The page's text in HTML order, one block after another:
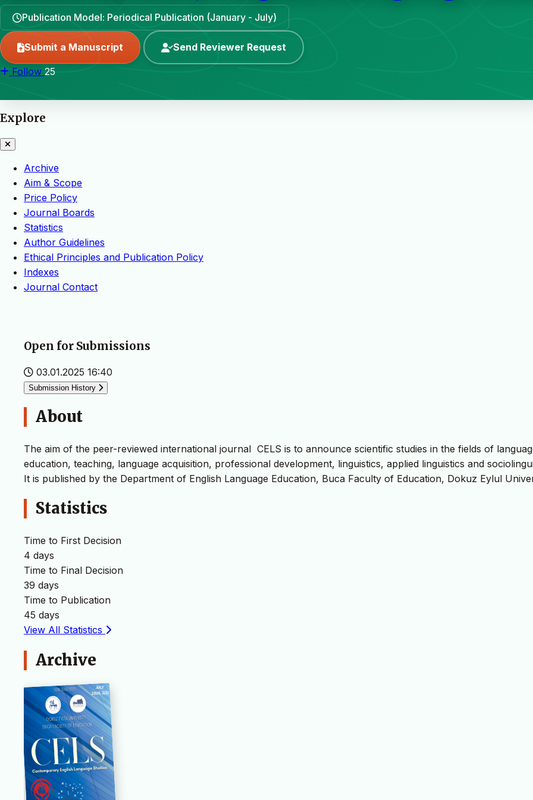
Publication Model: Periodical Publication (January - July)
Submit a Manuscript Send Reviewer Request
Follow 25
Explore
Archive
Aim & Scope
Price Policy
Journal Boards
Statistics
Author Guidelines
Ethical Principles and Publication Policy
Indexes
Journal Contact
Open for Submissions
03.01.2025 16:40
Submission History
About
The aim of the peer-reviewed international journal CELS is to announce scientific studies in the fields of
education, teaching, language acquisition, professional development, linguistics, applied linguistics and
It is published by the Department of English Language Education, Buca Faculty of Education, Dokuz Eylul
Statistics
Time to First Decision
4 days
Time to Final Decision
39 days
Time to Publication
45 days
View All Statistics
Archive